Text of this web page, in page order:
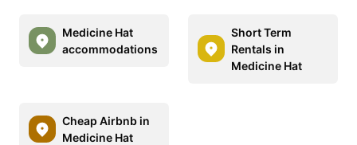
Medicine Hat
accommodations
Short Term
Rentals in
Medicine Hat
Cheap Airbnb in
Medicine Hat